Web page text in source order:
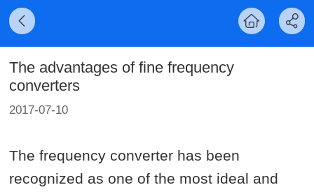
The advantages of fine frequency
converters
2017-07-10
The frequency converter has been
recognized as one of the most ideal and